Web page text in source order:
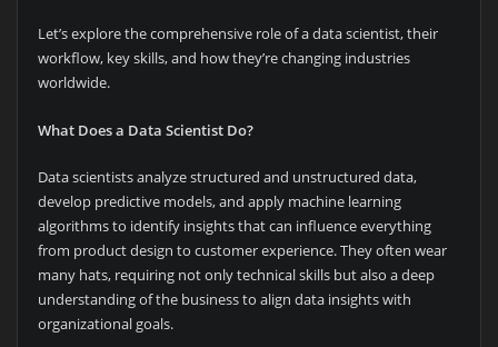
Let’s explore the comprehensive role of a data scientist, their
workflow, key skills, and how they’re changing industries
worldwide.
What Does a Data Scientist Do?
Data scientists analyze structured and unstructured data,
develop predictive models, and apply machine learning
algorithms to identify insights that can influence everything
from product design to customer experience. They often wear
many hats, requiring not only technical skills but also a deep
understanding of the business to align data insights with
organizational goals.